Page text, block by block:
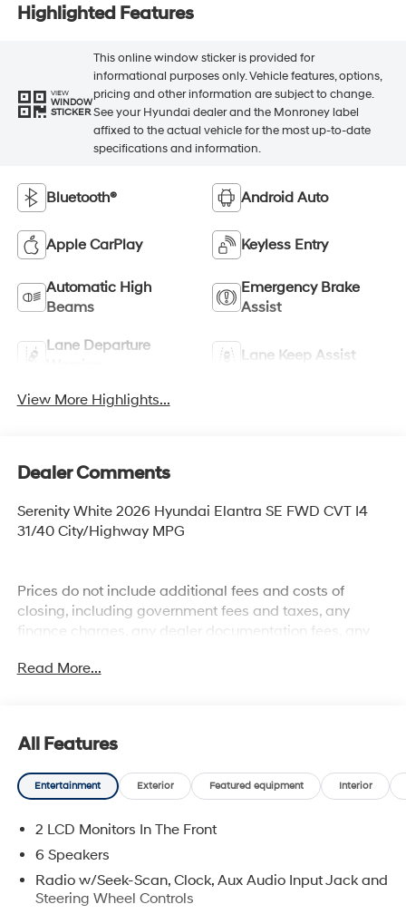
Highlighted Features
VIEW
WINDOW
STICKER
This online window sticker is provided for
informational purposes only. Vehicle features, options,
pricing and other information are subject to change.
See your Hyundai dealer and the Monroney label
affixed to the actual vehicle for the most up-to-date
specifications and information.
Bluetooth® Android Auto
Apple CarPlay Keyless Entry
Automatic High
Beams
Emergency Brake
Assist
Lane Departure
Lane Keep Assist
View More Highlights...
Dealer Comments
Serenity White 2026 Hyundai Elantra SE FWD CVT I4
31/40 City/Highway MPG
Prices do not include additional fees and costs of
closing, including government fees and taxes, any
finance charges, any dealer documentation fees, any
specifications and availability subject to change
Read More...
All Features
Entertainment Exterior Featured equipment Interior
2 LCD Monitors In The Front
6 Speakers
Radio w/Seek-Scan, Clock, Aux Audio Input Jack and
Steering Wheel Controls